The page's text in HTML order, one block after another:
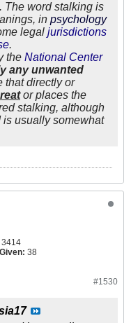
The word stalking is
in psychology
legal jurisdictions
.
the National Center
any unwanted
that directly or
or places the
stalking, although
usually somewhat
3414
38
#1530